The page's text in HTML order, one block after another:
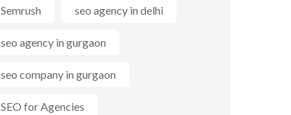
Semrush seo agency in delhi
seo agency in gurgaon
seo company in gurgaon
SEO for Agencies